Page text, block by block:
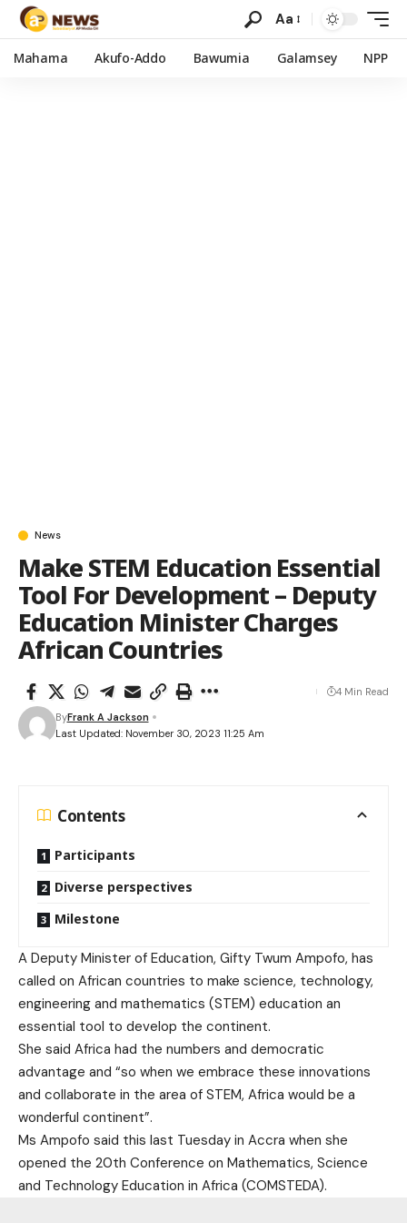
Aa
Mahama Akufo-Addo Bawumia Galamsey NPP
News
Make STEM Education Essential
Tool For Development – Deputy
Education Minister Charges
African Countries
Last Updated: November 30, 2023 11:25 Am
ByFrank A Jackson
4 Min Read
Contents
Participants
Diverse perspectives
Milestone
A Deputy Minister of Education, Gifty Twum Ampofo, has
called on African countries to make science, technology,
engineering and mathematics (STEM) education an
essential tool to develop the continent.
She said Africa had the numbers and democratic
advantage and “so when we embrace these innovations
and collaborate in the area of STEM, Africa would be a
wonderful continent”.
Ms Ampofo said this last Tuesday in Accra when she
opened the 20th Conference on Mathematics, Science
and Technology Education in Africa (COMSTEDA).